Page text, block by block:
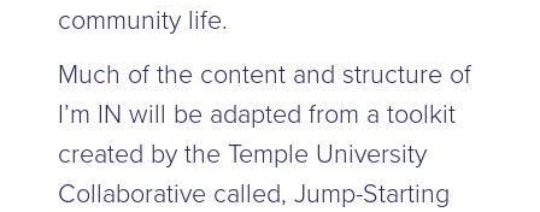
community life.
Much of the content and structure of
I’m IN will be adapted from a toolkit
created by the Temple University
Collaborative called, Jump-Starting